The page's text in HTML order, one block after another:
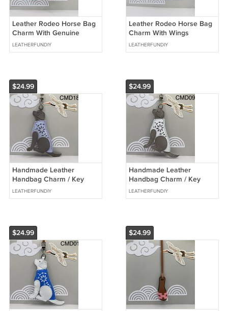
Leather Rodeo Horse Bag
Charm With Genuine
Crocodile Leater Saddle
LEATHERFUNDIY
Leather Rodeo Horse Bag
Charm With Wings
LEATHERFUNDIY
$24.99
Handmade Leather
Handbag Charm / Key
Chain - Labrador Dog
LEATHERFUNDIY
$24.99
Handmade Leather
Handbag Charm / Key
Chain - Labrador Dog
LEATHERFUNDIY
$24.99 $24.99